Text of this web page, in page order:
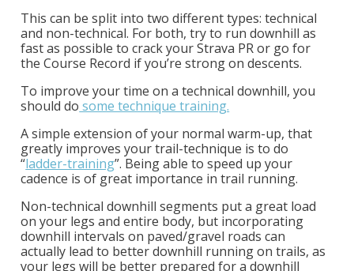
This can be split into two different types: technical
and non-technical. For both, try to run downhill as
fast as possible to crack your Strava PR or go for
the Course Record if you’re strong on descents.
To improve your time on a technical downhill, you
should do some technique training.
A simple extension of your normal warm-up, that
greatly improves your trail-technique is to do
“ladder-training”. Being able to speed up your
cadence is of great importance in trail running.
Non-technical downhill segments put a great load
on your legs and entire body, but incorporating
downhill intervals on paved/gravel roads can
actually lead to better downhill running on trails, as
your legs will be better prepared for a downhill